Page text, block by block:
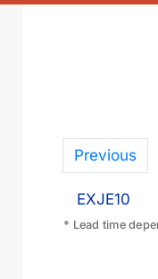
Previous
EXJE10
* Lead time